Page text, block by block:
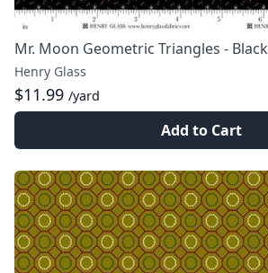
Mr. Moon Geometric Triangles - Black
Henry Glass
$11.99 /yard
Add to Cart